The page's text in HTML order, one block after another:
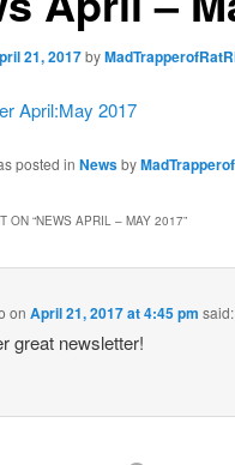
21, 2017by
April:May 2017
posted in Newsby
ON “NEWS APRIL – MAY 2017”
onApril 21, 2017 at 4:45 pm said:
great newsletter!